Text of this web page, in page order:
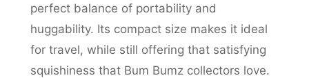
perfect balance of portability and
huggability. Its compact size makes it ideal
for travel, while still offering that satisfying
squishiness that Bum Bumz collectors love.